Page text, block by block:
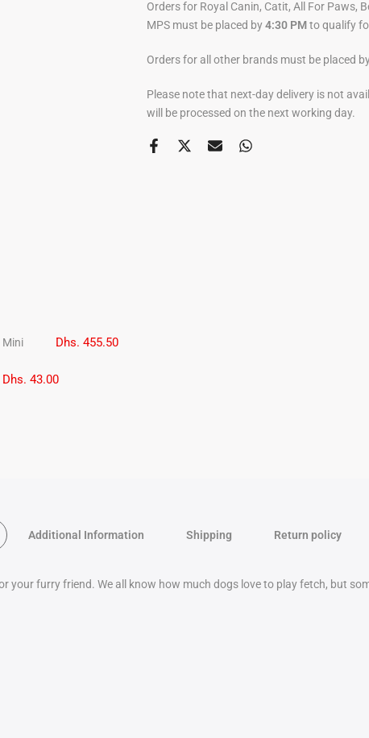
Orders for Royal Canin, Catit, All For Paws,
MPS must be placed by4:30 PMto qualify
Orders for all other brands must be placed
Please note that next-day delivery is not
will be processed on the next working day.
Mini Dhs. 455.50
Dhs. 43.00
Additional Information Shipping Return policy
furry friend. We all know how much dogs love to play fetch, but